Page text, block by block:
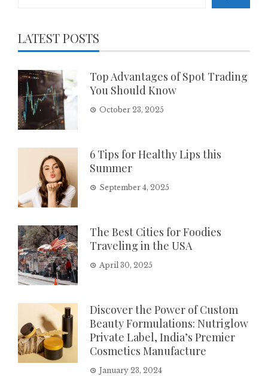
LATEST POSTS
Top Advantages of Spot Trading
You Should Know
October 23, 2025
6 Tips for Healthy Lips this
Summer
September 4, 2025
The Best Cities for Foodies
Traveling in the USA
April 30, 2025
Discover the Power of Custom
Beauty Formulations: Nutriglow
Private Label, India’s Premier
Cosmetics Manufacture
January 23, 2024